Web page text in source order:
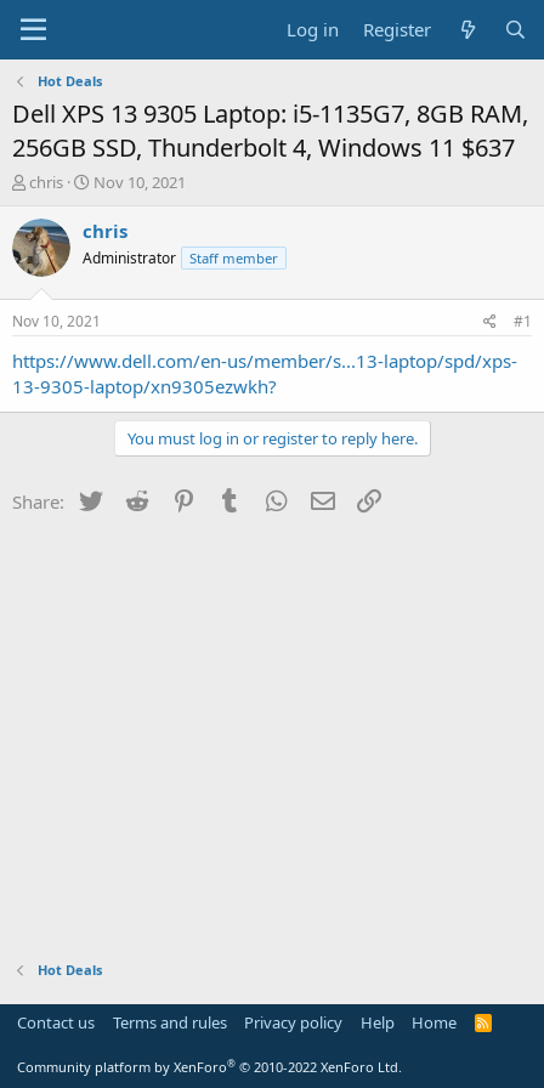
Log in Register
Hot Deals
Dell XPS 13 9305 Laptop: i5-1135G7, 8GB RAM,
256GB SSD, Thunderbolt 4, Windows 11 $637
T
r
e
a
t
a
r
t
chris
S
a
t
a
t
e
Nov 10, 2021
chris
Administrator Staff member
Nov 10, 2021 #1
https://www.dell.com/en-us/member/s...13-laptop/spd/xps-
13-9305-laptop/xn9305ezwkh?
You must log in or register to reply here.
Share: Twitter Reddit PinterestTumblr WhatsApp
Email
Hot Deals
Contact us Terms and rules Privacy policy Help Home
R
Community platform by XenForo® © 2010-2022 XenForo Ltd.